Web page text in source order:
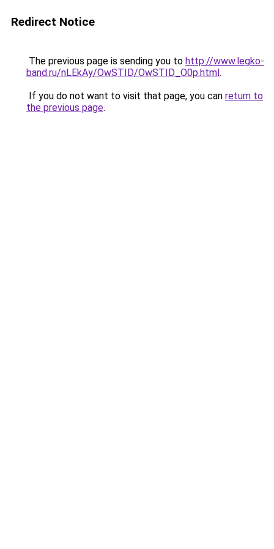
Redirect Notice
The previous page is sending you to http://www.legko-
band.ru/nLEkAy/OwSTID/OwSTID_O0p.html.
If you do not want to visit that page, you can return to
the previous page.